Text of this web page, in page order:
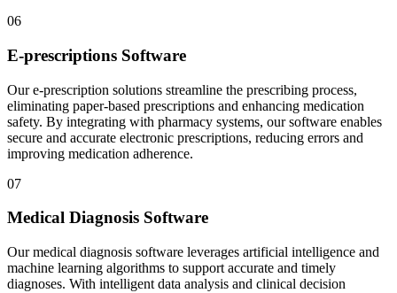
06
E-prescriptions Software
Our e-prescription solutions streamline the prescribing process,
eliminating paper-based prescriptions and enhancing medication
safety. By integrating with pharmacy systems, our software enables
secure and accurate electronic prescriptions, reducing errors and
improving medication adherence.
07
Medical Diagnosis Software
Our medical diagnosis software leverages artificial intelligence and
machine learning algorithms to support accurate and timely
diagnoses. With intelligent data analysis and clinical decision